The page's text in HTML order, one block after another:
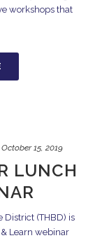
workshops that
October 15, 2019
LUNCH
District (THBD) is
Learn webinar